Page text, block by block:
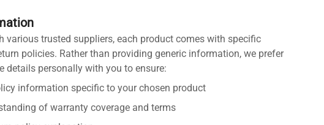
various trusted suppliers, each product comes with specific
policies. Rather than providing generic information, we prefer
details personally with you to ensure:
information specific to your chosen product
of warranty coverage and terms